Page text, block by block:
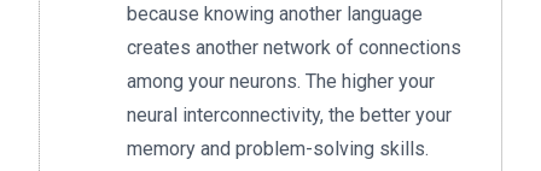
because knowing another language
creates another network of connections
among your neurons. The higher your
neural interconnectivity, the better your
memory and problem-solving skills.